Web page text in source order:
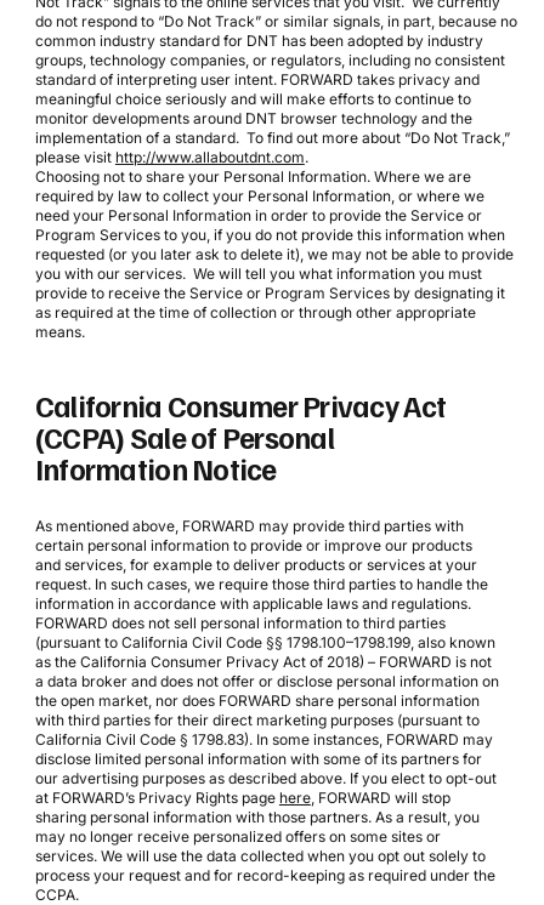
do not respond to “Do Not Track” or similar signals, in part, because no
common industry standard for DNT has been adopted by industry
groups, technology companies, or regulators, including no consistent
standard of interpreting user intent. FORWARD takes privacy and
meaningful choice seriously and will make efforts to continue to
monitor developments around DNT browser technology and the
implementation of a standard. To find out more about “Do Not Track,”
please visit http://www.allaboutdnt.com.
Choosing not to share your Personal Information. Where we are
required by law to collect your Personal Information, or where we
need your Personal Information in order to provide the Service or
Program Services to you, if you do not provide this information when
requested (or you later ask to delete it), we may not be able to provide
you with our services. We will tell you what information you must
provide to receive the Service or Program Services by designating it
as required at the time of collection or through other appropriate
means.
California Consumer Privacy Act
(CCPA) Sale of Personal
Information Notice
As mentioned above, FORWARD may provide third parties with
certain personal information to provide or improve our products
and services, for example to deliver products or services at your
request. In such cases, we require those third parties to handle the
information in accordance with applicable laws and regulations.
FORWARD does not sell personal information to third parties
(pursuant to California Civil Code §§ 1798.100–1798.199, also known
as the California Consumer Privacy Act of 2018) – FORWARD is not
a data broker and does not offer or disclose personal information on
the open market, nor does FORWARD share personal information
with third parties for their direct marketing purposes (pursuant to
California Civil Code § 1798.83). In some instances, FORWARD may
disclose limited personal information with some of its partners for
our advertising purposes as described above. If you elect to opt-out
at FORWARD’s Privacy Rights page here, FORWARD will stop
sharing personal information with those partners. As a result, you
may no longer receive personalized offers on some sites or
services. We will use the data collected when you opt out solely to
process your request and for record-keeping as required under the
CCPA.